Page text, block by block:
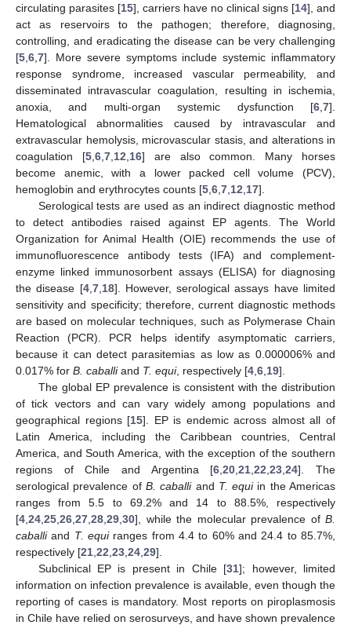
circulating parasites [15], carriers have no clinical signs [14], and
act as reservoirs to the pathogen; therefore, diagnosing,
controlling, and eradicating the disease can be very challenging
[5 6 7]. More severe symptoms include systemic inflammatory
response syndrome, increased vascular permeability, and
disseminated intravascular coagulation, resulting in ischemia,
anoxia, and multi-organ systemic dysfunction [6 7].
Hematological abnormalities caused by intravascular and
extravascular hemolysis, microvascular stasis, and alterations in
coagulation [5, 6, 7, 12 16] are also common. Many horses
become anemic, with a lower packed cell volume (PCV),
hemoglobin and erythrocytes counts [5 6 7 12 17].
Serological tests are used as an indirect diagnostic method
to detect antibodies raised against EP agents. The World
Organization for Animal Health (OIE) recommends the use of
immunofluorescence antibody tests (IFA) and complement-
enzyme linked immunosorbent assays (ELISA) for diagnosing
the disease [4, 7, 18]. However, serological assays have limited
sensitivity and specificity; therefore, current diagnostic methods
are based on molecular techniques, such as Polymerase Chain
Reaction (PCR). PCR helps identify asymptomatic carriers,
because it can detect parasitemias as low as 0.000006% and
0.017% for B. caballiand T. equi, respectively [4 6 19].
The global EP prevalence is consistent with the distribution
of tick vectors and can vary widely among populations and
geographical regions [15]. EP is endemic across almost all of
Latin America, including the Caribbean countries, Central
America, and South America, with the exception of the southern
regions of Chile and Argentina [6 ,20 ,21 ,22 ,23 ,24]. The
serological prevalence of B. caballiand T. equiin the Americas
ranges from 5.5 to 69.2% and 14 to 88.5%, respectively
[4 24 25 26 27 28 29 30], while the molecular prevalence of B.
caballiand T. equiranges from 4.4 to 60% and 24.4 to 85.7%,
respectively [21 22 23 24 29].
Subclinical EP is present in Chile [31]; however, limited
information on infection prevalence is available, even though the
reporting of cases is mandatory. Most reports on piroplasmosis
in Chile have relied on serosurveys, and have shown prevalence